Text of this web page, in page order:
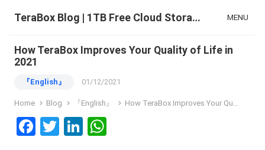
TeraBox Blog | 1TB Free Cloud Storage & All-in-One AI Space MENU
How TeraBox Improves Your Quality of Life in
2021
『English』 01/12/2021
Home Blog 『English』 How TeraBox Improves Your Quality of Life in 2021
F
T
Li